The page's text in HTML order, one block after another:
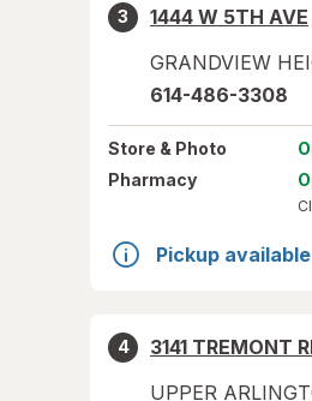
3
1444 W 5TH AVE
GRANDVIEW
614-486-3308
Store & Photo
Pharmacy
Pickup available
4
3141 TREMONT
UPPER